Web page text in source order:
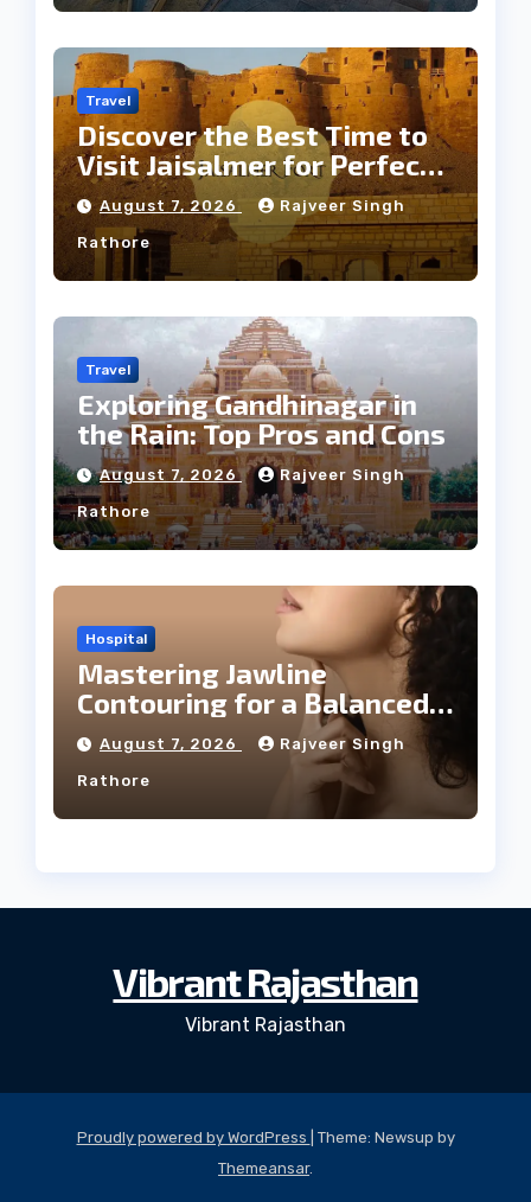
Travel
Discover the Best Time to
Visit Jaisalmer for Perfect
Weather
August 7, 2026 Rajveer Singh
Rathore
Travel
Exploring Gandhinagar in
the Rain: Top Pros and Cons
August 7, 2026 Rajveer Singh
Rathore
Hospital
Mastering Jawline
Contouring for a Balanced
Facial Profile
August 7, 2026 Rajveer Singh
Rathore
Vibrant Rajasthan
Vibrant Rajasthan
Proudly powered by WordPress
Theme: Newsup by
Themeansar.